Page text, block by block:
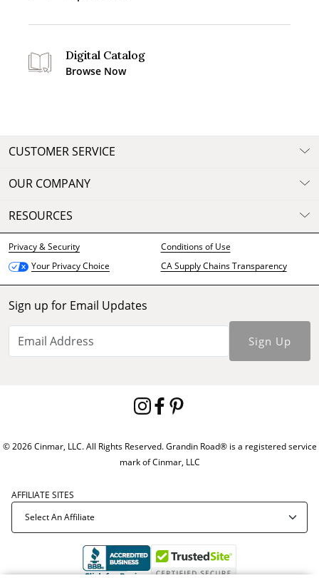
Digital Catalog
Browse Now
CUSTOMER SERVICE
OUR COMPANY
RESOURCES
Privacy & Security
Conditions of Use
Your Privacy Choice
CA Supply Chains Transparency
Sign up for Email Updates
Sign Up
© 2026 Cinmar, LLC. All Rights Reserved. Grandin Road® is a registered service
mark of Cinmar, LLC
AFFILIATE SITES